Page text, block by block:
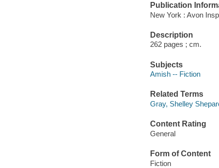
Publication
New York : Avon
Description
262 pages ; cm.
Subjects
Amish -- Fiction
Related Terms
Gray, Shelley
Content Rating
General
Form of Content
Fiction